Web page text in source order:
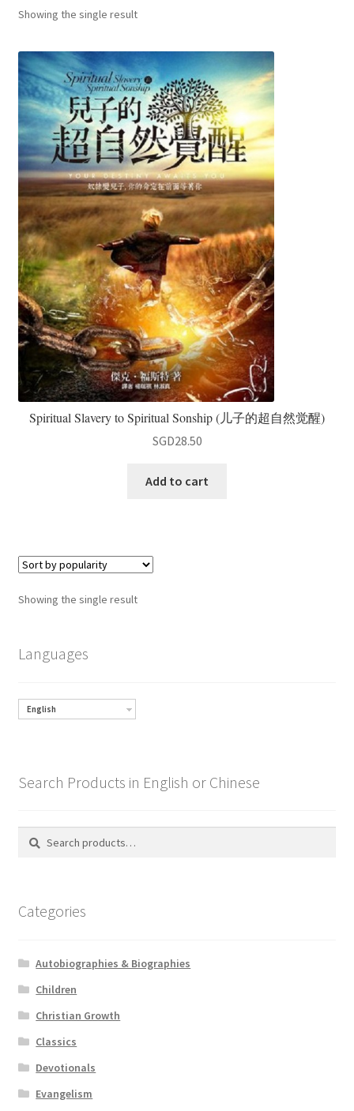
Showing the single result
Spiritual Slavery to Spiritual Sonship (儿子的超自然觉醒)
SGD28.50
Add to cart
Showing the single result
Languages
English
Search Products in English or Chinese
Search
Search
Categories
Autobiographies & Biographies
Children
Christian Growth
Classics
Devotionals
Evangelism